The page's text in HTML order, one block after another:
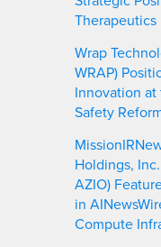
Therapeutics
Wrap
WRAP)
Innovation
Safety
Holdings,
AZIO)
in
Compute